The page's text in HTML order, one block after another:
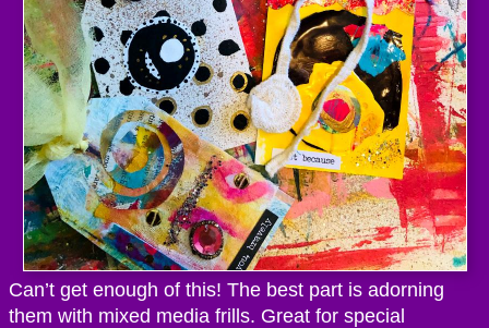
Can’t get enough of this! The best part is adorning
them with mixed media frills. Great for special